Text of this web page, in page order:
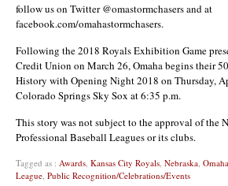
follow us on Twitter @omastormchasers and at
facebook.com/omahastormchasers.
Following the 2018 Royals Exhibition Game
Credit Union on March 26, Omaha begins their 50
History with Opening Night 2018 on Thursday,
Colorado Springs Sky Sox at 6:35 p.m.
This story was not subject to the approval of the
Professional Baseball Leagues or its clubs.
Tagged as : Awards, Kansas City Royals, Nebraska,
League, Public Recognition/Celebrations/Events